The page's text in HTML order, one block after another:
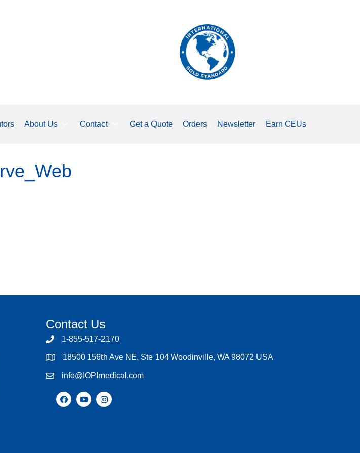
The
international
standard
for
measuring
tongue
strength.
About Us Contact Get a Quote Orders Newsletter Earn CEUs
Contact Us
1-855-517-2170
18500 156th Ave NE, Ste 104 Woodinville, WA 98072 USA
info@IOPImedical.com